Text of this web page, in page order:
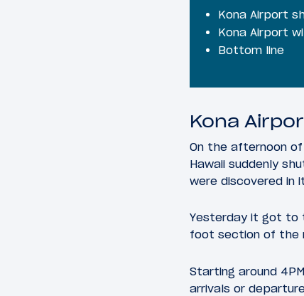
Kona Airport
Kona Airport
Bottom line
Kona
On the afternoon of
Hawaii suddenly
were discovered in
Yesterday it got to
foot section of the
Starting around
arrivals or